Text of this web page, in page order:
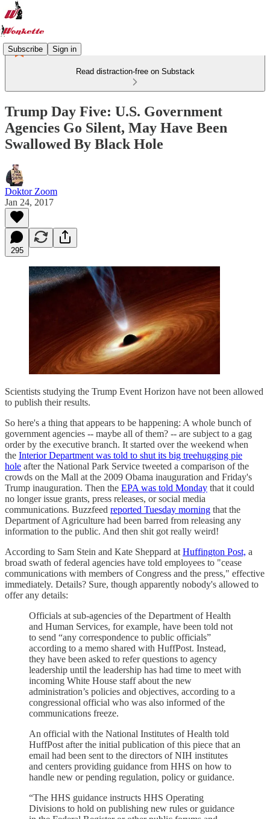
Subscribe Sign in
Read distraction-free on Substack
Trump Day Five: U.S. Government
Agencies Go Silent, May Have Been
Swallowed By Black Hole
Doktor Zoom
Jan 24, 2017
295
Scientists studying the Trump Event Horizon have not been allowed
to publish their results.
So here's a thing that appears to be happening: A whole bunch of
government agencies -- maybe all of them? -- are subject to a gag
order by the executive branch. It started over the weekend when
the Interior Department was told to shut its big treehugging pie
hole after the National Park Service tweeted a comparison of the
crowds on the Mall at the 2009 Obama inauguration and Friday's
Trump inauguration. Then the EPA was told Monday that it could
no longer issue grants, press releases, or social media
communications. Buzzfeed reported Tuesday morning that the
Department of Agriculture had been barred from releasing any
information to the public. And then shit got really weird!
According to Sam Stein and Kate Sheppard atHuffington Post, a
broad swath of federal agencies have told employees to "cease
communications with members of Congress and the press," effective
immediately. Details? Sure, though apparently nobody's allowed to
offer any details:
Officials at sub-agencies of the Department of Health
and Human Services, for example, have been told not
to send “any correspondence to public officials”
according to a memo shared with HuffPost. Instead,
they have been asked to refer questions to agency
leadership until the leadership has had time to meet with
incoming White House staff about the new
administration’s policies and objectives, according to a
congressional official who was also informed of the
communications freeze.
An official with the National Institutes of Health told
HuffPost after the initial publication of this piece that an
email had been sent to the directors of NIH institutes
and centers providing guidance from HHS on how to
handle new or pending regulation, policy or guidance.
“The HHS guidance instructs HHS Operating
Divisions to hold on publishing new rules or guidance